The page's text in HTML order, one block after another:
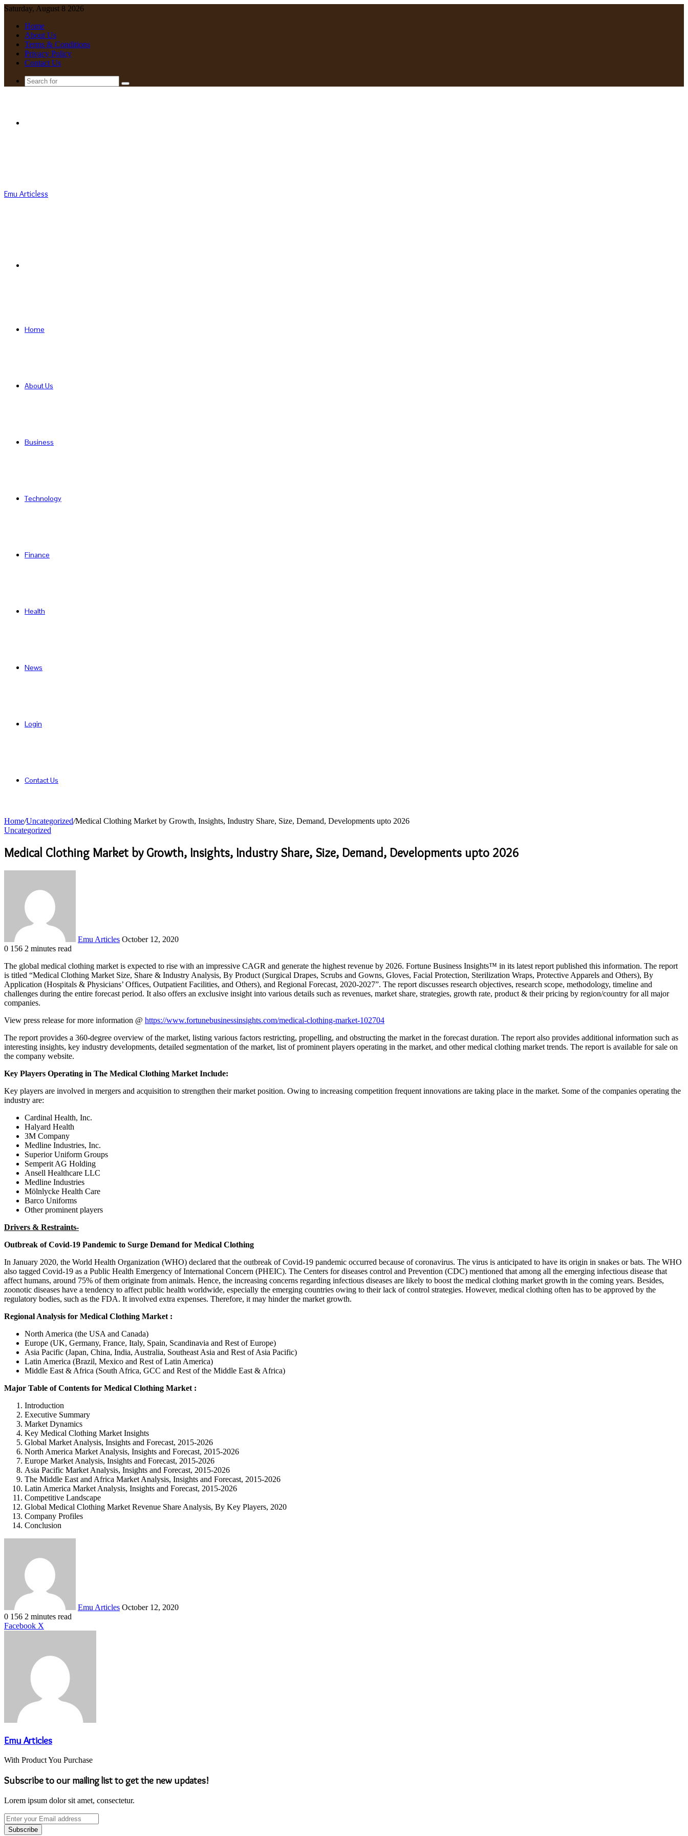
Saturday, August 8 2026
Home
About Us
Terms & Conditions
Privacy Policy
Contact Us
Search
Emu Articless
Home
About Us
Business
Technology
Finance
Health
News
Login
Contact Us
Home/Uncategorized/Medical Clothing Market by Growth, Insights, Industry Share, Size, Demand, Developments upto 2026
Uncategorized
Medical Clothing Market by Growth, Insights, Industry Share, Size, Demand, Developments upto 2026
Emu Articles October 12, 2020
0 156 2 minutes read
The global medical clothing market is expected to rise with an impressive CAGR and generate the highest revenue by 2026. Fortune Business Insights™ in its latest report published this information. The report
is titled “Medical Clothing Market Size, Share & Industry Analysis, By Product (Surgical Drapes, Scrubs and Gowns, Gloves, Facial Protection, Sterilization Wraps, Protective Apparels and Others), By
Application (Hospitals & Physicians’ Offices, Outpatient Facilities, and Others), and Regional Forecast, 2020-2027”. The report discusses research objectives, research scope, methodology, timeline and
challenges during the entire forecast period. It also offers an exclusive insight into various details such as revenues, market share, strategies, growth rate, product & their pricing by region/country for all major
companies.
View press release for more information @ https://www.fortunebusinessinsights.com/medical-clothing-market-102704
The report provides a 360-degree overview of the market, listing various factors restricting, propelling, and obstructing the market in the forecast duration. The report also provides additional information such as
interesting insights, key industry developments, detailed segmentation of the market, list of prominent players operating in the market, and other medical clothing market trends. The report is available for sale on
the company website.
Key Players Operating in The Medical Clothing Market Include:
Key players are involved in mergers and acquisition to strengthen their market position. Owing to increasing competition frequent innovations are taking place in the market. Some of the companies operating the
industry are:
Cardinal Health, Inc.
Halyard Health
3M Company
Medline Industries, Inc.
Superior Uniform Groups
Semperit AG Holding
Ansell Healthcare LLC
Medline Industries
Mölnlycke Health Care
Barco Uniforms
Other prominent players
Drivers & Restraints-
Outbreak of Covid-19 Pandemic to Surge Demand for Medical Clothing
In January 2020, the World Health Organization (WHO) declared that the outbreak of Covid-19 pandemic occurred because of coronavirus. The virus is anticipated to have its origin in snakes or bats. The WHO
also tagged Covid-19 as a Public Health Emergency of International Concern (PHEIC). The Centers for diseases control and Prevention (CDC) mentioned that among all the emerging infectious disease that
affect humans, around 75% of them originate from animals. Hence, the increasing concerns regarding infectious diseases are likely to boost the medical clothing market growth in the coming years. Besides,
zoonotic diseases have a tendency to affect public health worldwide, especially the emerging countries owing to their lack of control strategies. However, medical clothing often has to be approved by the
regulatory bodies, such as the FDA. It involved extra expenses. Therefore, it may hinder the market growth.
Regional Analysis for Medical Clothing Market :
North America (the USA and Canada)
Europe (UK, Germany, France, Italy, Spain, Scandinavia and Rest of Europe)
Asia Pacific (Japan, China, India, Australia, Southeast Asia and Rest of Asia Pacific)
Latin America (Brazil, Mexico and Rest of Latin America)
Middle East & Africa (South Africa, GCC and Rest of the Middle East & Africa)
Major Table of Contents for Medical Clothing Market :
Introduction
Executive Summary
Market Dynamics
Key Medical Clothing Market Insights
Global Market Analysis, Insights and Forecast, 2015-2026
North America Market Analysis, Insights and Forecast, 2015-2026
Europe Market Analysis, Insights and Forecast, 2015-2026
Asia Pacific Market Analysis, Insights and Forecast, 2015-2026
The Middle East and Africa Market Analysis, Insights and Forecast, 2015-2026
Latin America Market Analysis, Insights and Forecast, 2015-2026
Competitive Landscape
Global Medical Clothing Market Revenue Share Analysis, By Key Players, 2020
Company Profiles
Conclusion
Emu Articles October 12, 2020
0 156 2 minutes read
Facebook X
Emu Articles
With Product You Purchase
Subscribe to our mailing list to get the new updates!
Lorem ipsum dolor sit amet, consectetur.
Enter
your